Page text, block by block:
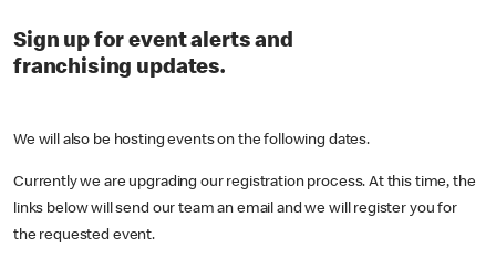
Sign up for event alerts and
franchising updates.
We will also be hosting events on the following dates.
Currently we are upgrading our registration process. At this time, the
links below will send our team an email and we will register you for
the requested event.